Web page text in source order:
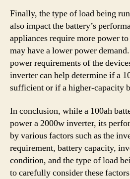
Finally, the type of load being
also impact the battery’s
appliances require more power
may have a lower power
power requirements of the
inverter can help determine if a
sufficient or if a higher-capacity
In conclusion, while a 100ah
power a 2000w inverter, its
by various factors such as the
requirement, battery capacity,
condition, and the type of load
to carefully consider these